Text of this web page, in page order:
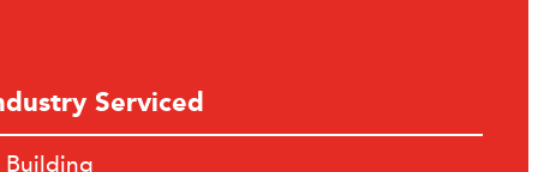
Serviced
Building